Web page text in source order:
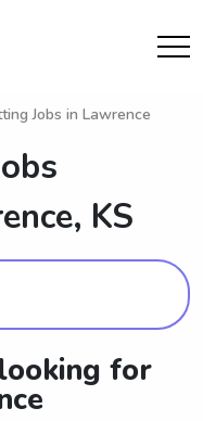
Jobs in Lawrence
KS
for